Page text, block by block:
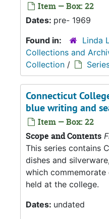
Item — Box: 22
Dates: pre- 1969
Found in:
Linda
Collections and
Collection /
Connecticut
blue writing and
Item — Box: 22
Scope and Contents
This series contains
dishes and
which
held at the college.
Dates: undated